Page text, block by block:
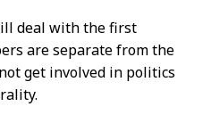
deal with the first
are separate from the
get involved in politics